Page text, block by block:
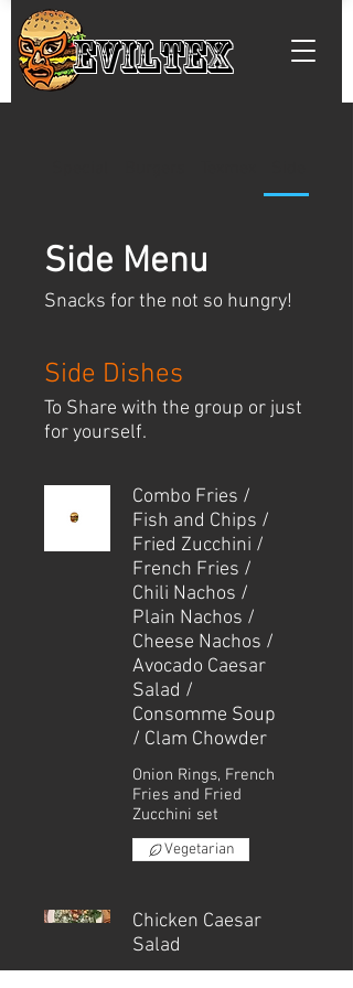
EVILTEX
Side Menu
Snacks for the not so hungry!
Side Dishes
To Share with the group or just
for yourself.
Combo Fries /
Fish and Chips /
Fried Zucchini /
French Fries /
Chili Nachos /
Plain Nachos /
Cheese Nachos /
Avocado Caesar
Salad /
Consomme Soup
/ Clam Chowder
Onion Rings, French
Fries and Fried
Zucchini set
Vegetarian
Chicken Caesar
Salad